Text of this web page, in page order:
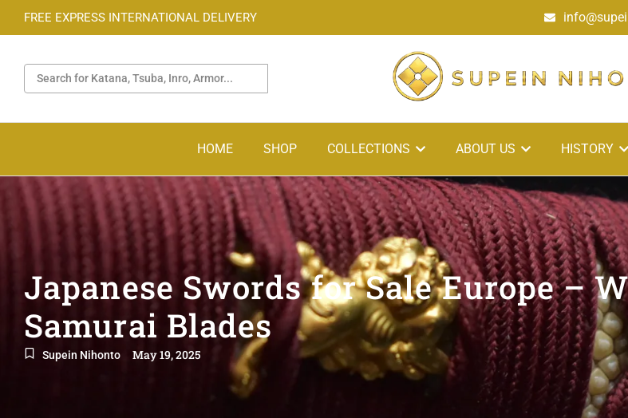
FREE EXPRESS INTERNATIONAL DELIVERY
HOME SHOP COLLECTIONS ABOUT US HISTORY
Japanese Swords for Sale Europe –
Samurai Blades
Supein Nihonto May 19, 2025